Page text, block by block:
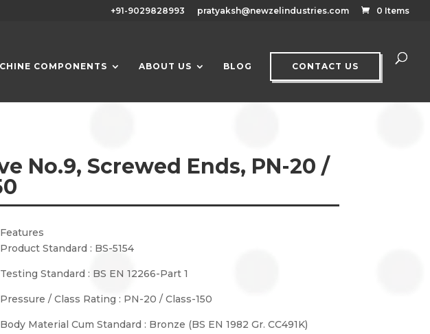
+91-9029828993 pratyaksh@newzelindustries.com 0 Items
COMPONENTS ABOUT US BLOG CONTACT US
No.9, Screwed Ends, PN-20 /
Features
Product Standard : BS-5154
Testing Standard : BS EN 12266-Part 1
Pressure / Class Rating : PN-20 / Class-150
Body Material Cum Standard : Bronze (BS EN 1982 Gr. CC491K)